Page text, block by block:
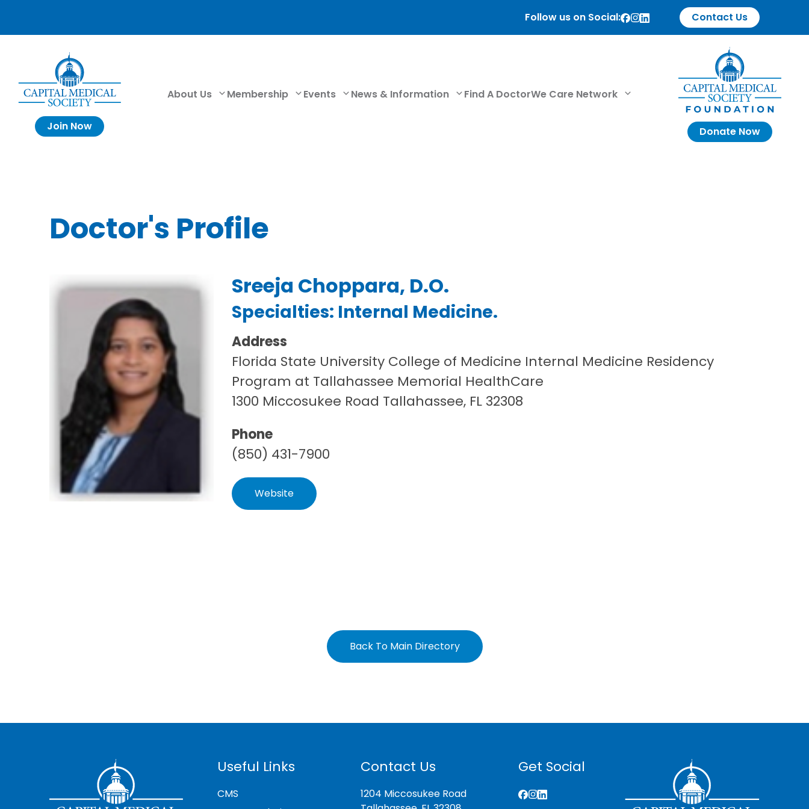
Follow us on Social: Contact Us
Join Now
About Us Membership Events News & Information Find A DoctorWe Care Network
Donate Now
Doctor's Profile
Sreeja Choppara, D.O.
Specialties: Internal Medicine.
Address
Florida State University College of Medicine Internal Medicine Residency
Program at Tallahassee Memorial HealthCare
1300 Miccosukee Road Tallahassee, FL 32308
Phone
(850) 431-7900
Website
Back To Main Directory
Useful Links
CMS
Contact Us
1204 Miccosukee Road
Get Social